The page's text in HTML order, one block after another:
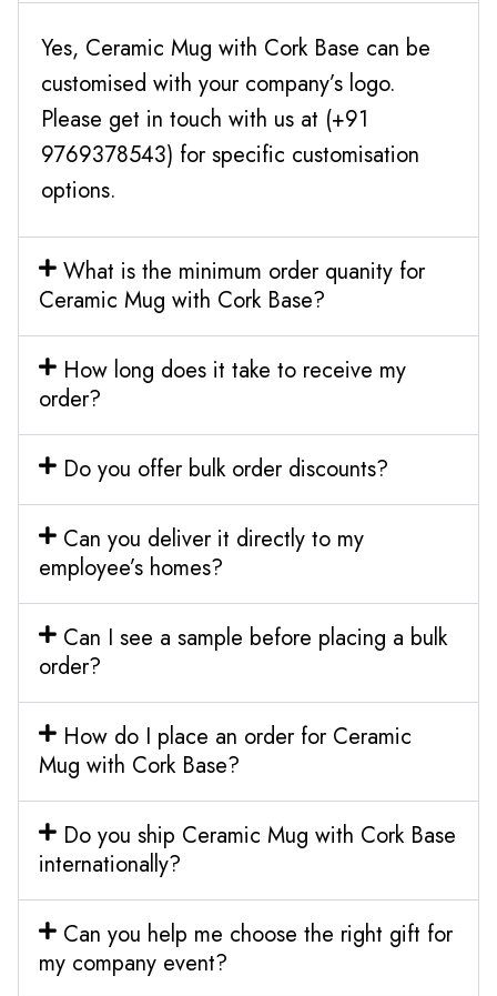
Yes, Ceramic Mug with Cork Base can be
customised with your company’s logo.
Please get in touch with us at (+91
9769378543) for specific customisation
options.
What is the minimum order quanity for
Ceramic Mug with Cork Base?
How long does it take to receive my
order?
Do you offer bulk order discounts?
Can you deliver it directly to my
employee’s homes?
Can I see a sample before placing a bulk
order?
How do I place an order for Ceramic
Mug with Cork Base?
Do you ship Ceramic Mug with Cork Base
internationally?
Can you help me choose the right gift for
my company event?